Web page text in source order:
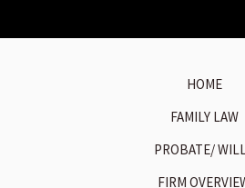
HOME
FAMILY LAW
PROBATE/
FIRM